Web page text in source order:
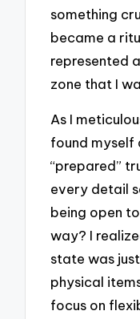
something
became a
represented
zone that I
As I
found myself
“prepared”
every detail
being open
way? I
state was
physical
focus on